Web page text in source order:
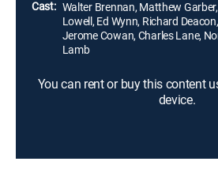
Cast: Walter Brennan, Matthew
Lowell, Ed Wynn, Richard
Jerome Cowan, Charles Lane,
Lamb
You can rent or buy this content
device.